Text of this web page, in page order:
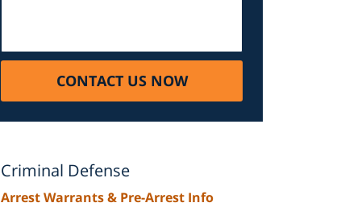
CONTACT US NOW
Criminal Defense
Arrest Warrants & Pre-Arrest Info